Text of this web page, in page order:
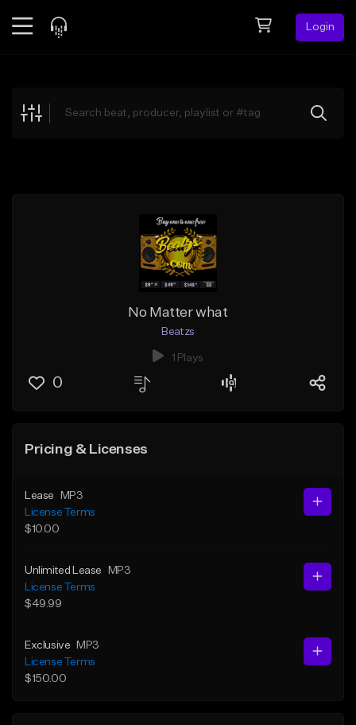
Login
Explore
No Matter what
Beatzs
1 Plays
0
Pricing & Licenses
Lease
MP3
License Terms
$10.00
Unlimited Lease
MP3
License Terms
$49.99
Exclusive
MP3
License Terms
$150.00